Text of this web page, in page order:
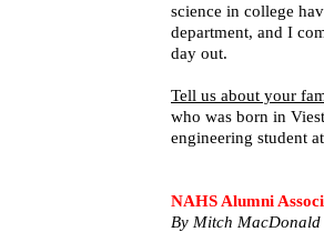
science in college
department, and I
day out.
Tell us about your
who was born in
engineering student
NAHS Alumni
By Mitch MacDonald